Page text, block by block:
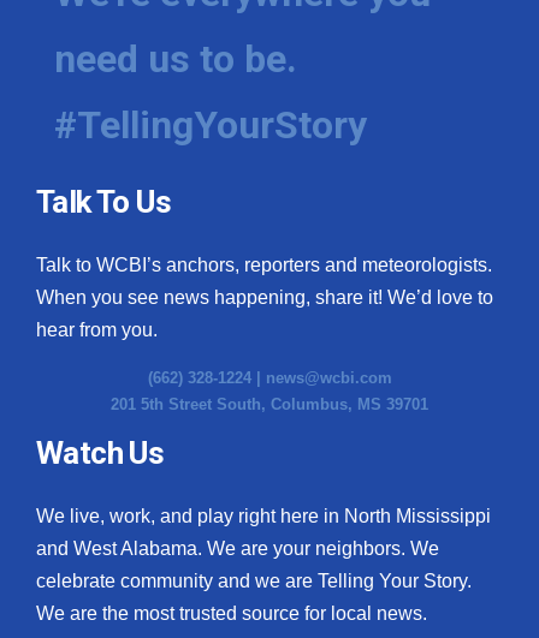
need us to be.
#TellingYourStory
Talk To Us
Talk to WCBI’s anchors, reporters and meteorologists.
When you see news happening, share it! We’d love to
hear from you.
(662) 328-1224 | news@wcbi.com
201 5th Street South, Columbus, MS 39701
Watch Us
We live, work, and play right here in North Mississippi
and West Alabama. We are your neighbors. We
celebrate community and we are Telling Your Story.
We are the most trusted source for local news.